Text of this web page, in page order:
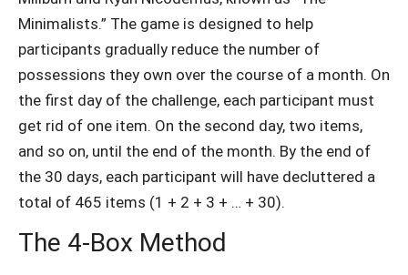
Minimalists.” The game is designed to help
participants gradually reduce the number of
possessions they own over the course of a month. On
the first day of the challenge, each participant must
get rid of one item. On the second day, two items,
and so on, until the end of the month. By the end of
the 30 days, each participant will have decluttered a
total of 465 items (1 + 2 + 3 + … + 30).
The 4-Box Method